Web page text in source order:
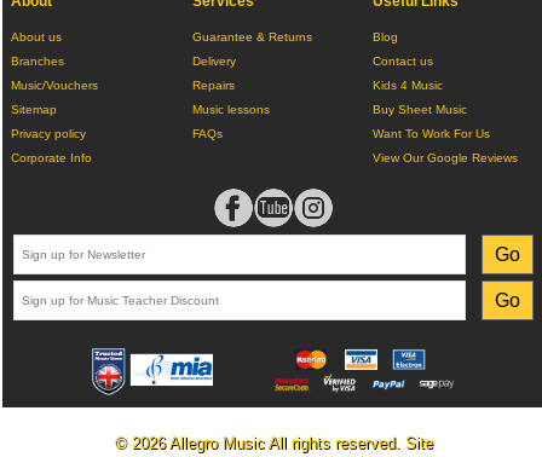
About us
Branches
Music/Vouchers
Sitemap
Privacy policy
Corporate Info
Guarantee & Returns
Delivery
Repairs
Music lessons
FAQs
Blog
Contact us
Kids 4 Music
Buy Sheet Music
Want To Work For Us
View Our Google Reviews
© 2026 Allegro Music All rights reserved. Site